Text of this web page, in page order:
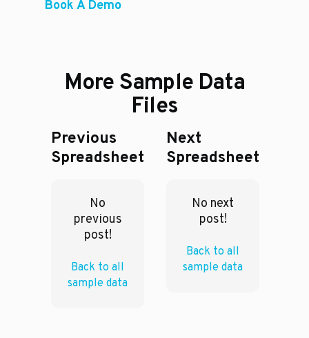
Book A Demo
More Sample Data
Files
Previous
Spreadsheet
No
previous
post!
Back to all
sample data
Next
Spreadsheet
No next
post!
Back to all
sample data